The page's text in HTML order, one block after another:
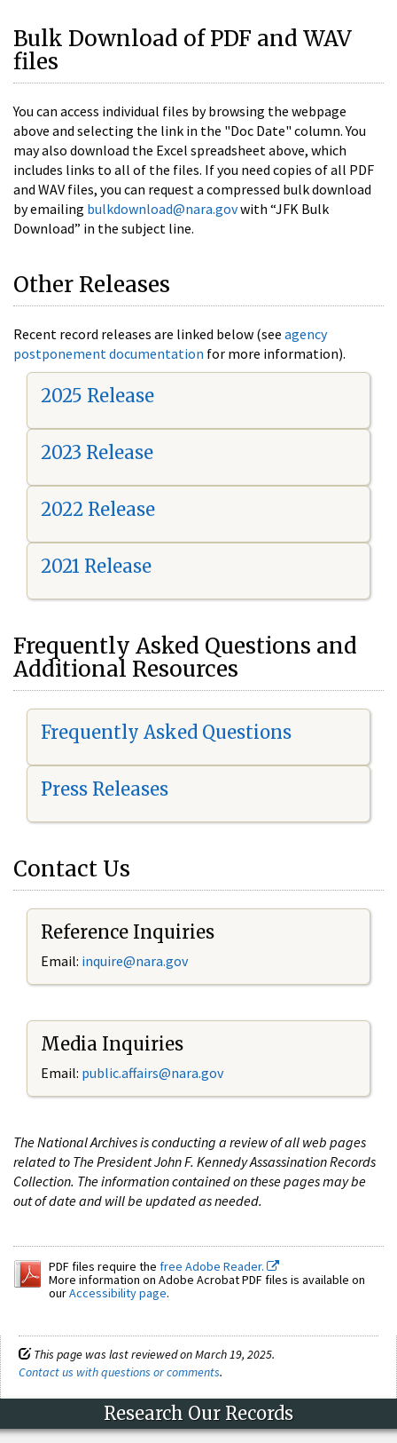
Bulk Download of PDF and WAV
files
You can access individual files by browsing the webpage
above and selecting the link in the "Doc Date" column. You
may also download the Excel spreadsheet above, which
includes links to all of the files. If you need copies of all PDF
and WAV files, you can request a compressed bulk download
by emailing bulkdownload@nara.govwith “JFK Bulk
Download” in the subject line.
Other Releases
Recent record releases are linked below (see agency
postponement documentation for more information).
2025 Release
2023 Release
2022 Release
2021 Release
Frequently Asked Questions and
Additional Resources
Frequently Asked Questions
Press Releases
Contact Us
Reference Inquiries
Email: inquire@nara.gov
Media Inquiries
Email: public.affairs@nara.gov
The National Archives is conducting a review of all web pages
related to The President John F. Kennedy Assassination Records
Collection. The information contained on these pages may be
out of date and will be updated as needed.
PDF files require the free Adobe Reader.
More information on Adobe Acrobat PDF files is available on
ourAccessibility page.
This page was last reviewed on March 19, 2025.
Contact us with questions or comments.
Research Our Records